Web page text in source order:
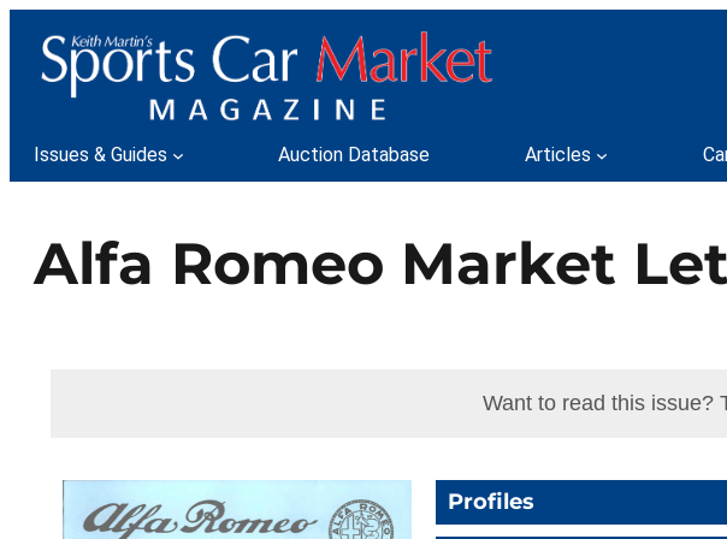
content
Issues & Guides Auction Database Articles
Alfa Romeo Market
Want to read this issue?
Profiles